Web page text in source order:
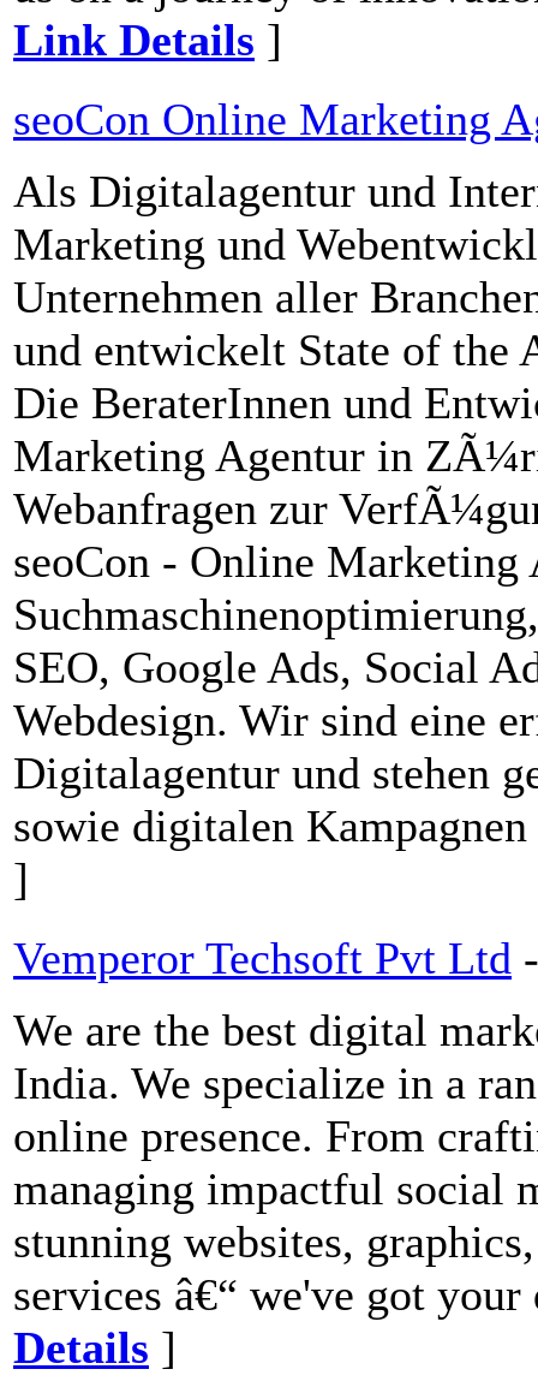
Link Details ]
seoCon Online Marketing
Als Digitalagentur und
Marketing und
Unternehmen aller
und entwickelt State of the
Die BeraterInnen und
Marketing Agentur in
Webanfragen zur
seoCon - Online Marketing
SEO, Google Ads, Social
Webdesign. Wir sind eine
Digitalagentur und stehen
sowie digitalen
]
Vemperor Techsoft Pvt Ltd
We are the best digital
India. We specialize in a
online presence. From
managing impactful social
stunning websites,
services â€“ we've got
Details ]